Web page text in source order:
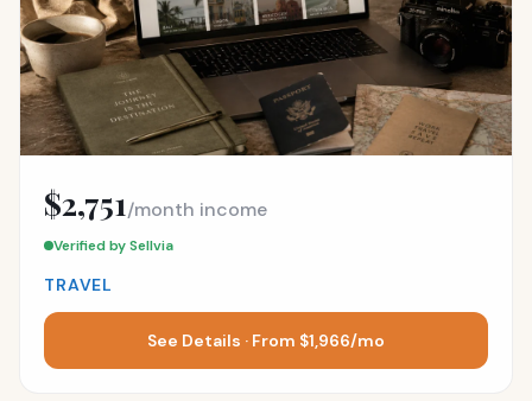
$2,751/month income
Verified by Sellvia
TRAVEL
See Details · From $1,966/mo